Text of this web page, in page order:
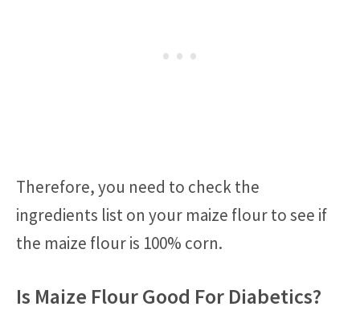
Therefore, you need to check the
ingredients list on your maize flour to see if
the maize flour is 100% corn.
Is Maize Flour Good For Diabetics?